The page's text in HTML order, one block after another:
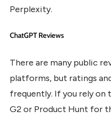
Perplexity.
ChatGPT Reviews
There are many public
platforms, but ratings
frequently. If you rely on
G2 or Product Hunt for